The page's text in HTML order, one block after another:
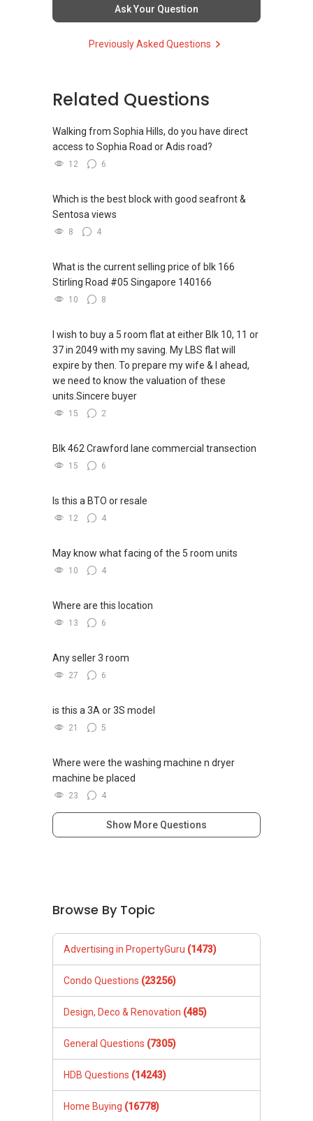
whether should you opt for HDB purchase
You can opt for 90% HDB loan and 10%
downpayment can be fully paid by CPF.
Just my sincere sharing. What do you guys
YT TAN 陈永达 | ACCA Graduate, RES
R043025D
(M):
+65 9111 ....
(E): yt.tan91115171@gmail.com
Accolades:
Top Individual Producer July 2018 (Propnex)
Top Individual Producer 2nd Quarter 2018
(Propnex)
(Propnex)
Top Individual Producer Propnex Annual
Top Individual Achiever August 2017(Powerful
Top Individual Producer 2nd Quarter 2017
(Propnex)
(Propnex)
Top Private Property Transactors January
Find out your property value for FREE on a
monthly basis. Simply sign up by clicking the
http://bit.ly/yt_proptrack
Ask Your Question
Previously Asked Questions
Related Questions
Walking from Sophia Hills, do you have direct
access to Sophia Road or Adis road?
12 6
Which is the best block with good seafront &
Sentosa views
8 4
What is the current selling price of blk 166
Stirling Road #05 Singapore 140166
10 8
I wish to buy a 5 room flat at either Blk 10, 11 or
37 in 2049 with my saving. My LBS flat will
expire by then. To prepare my wife & I ahead,
we need to know the valuation of these
units.Sincere buyer
15 2
Blk 462 Crawford lane commercial transection
15 6
Is this a BTO or resale
12 4
May know what facing of the 5 room units
10 4
Where are this location
13 6
Any seller 3 room
27 6
is this a 3A or 3S model
21 5
Where were the washing machine n dryer
machine be placed
23 4
Show More Questions
Browse By Topic
Advertising in PropertyGuru (1473)
Condo Questions (23256)
Design, Deco & Renovation (485)
General Questions (7305)
HDB Questions (14243)
Home Buying (16778)